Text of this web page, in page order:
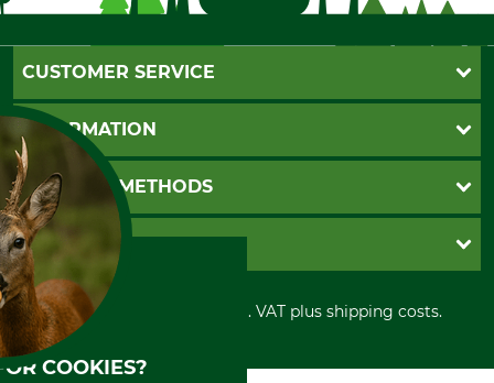
CUSTOMER SERVICE
Questions and Answers
Catalog order
Newsletter registration
Contact
Cookie settings
INFORMATION
GTC
Imprint
Shipment
Privacy policy
Cancellation policy
Withdrawal form
Disposal and environment
PAYMENT METHODS
Invoice
PayPal
Cash on delivery
Credit Card
Prepayment
Direct Debit
GRUBE KG
Retail store
Power tools shop
History
International
All prices in Euro and incl. VAT plus shipping costs.
COOKIES?